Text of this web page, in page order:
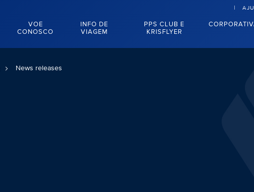
VOE
CONOSCO
INFO DE
VIAGEM
PPS CLUB E
KRISFLYER
News releases